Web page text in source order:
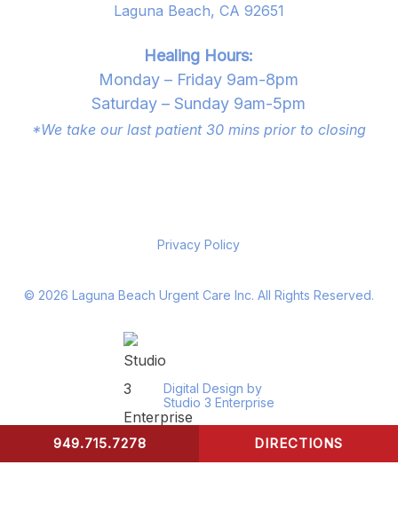
Laguna Beach, CA 92651
Healing Hours:
Monday – Friday 9am-8pm
Saturday – Sunday 9am-5pm
*We take our last patient 30 mins prior to closing
Privacy Policy
© 2026 Laguna Beach Urgent Care Inc. All Rights Reserved.
Digital Design by
Studio 3 Enterprise
CONTACT US
DIRECTIONS
949.715.7278